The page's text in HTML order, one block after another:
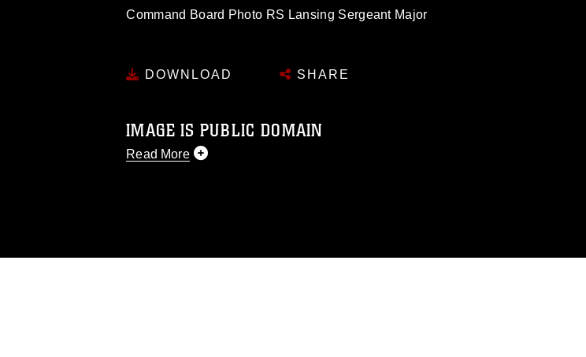
Command Board Photo RS Lansing Sergeant Major
DOWNLOAD SHARE
IMAGE IS PUBLIC DOMAIN
Read More